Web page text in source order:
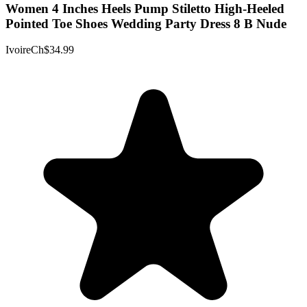
Women 4 Inches Heels Pump Stiletto High-Heeled
Pointed Toe Shoes Wedding Party Dress 8 B Nude
IvoireCh$34.99